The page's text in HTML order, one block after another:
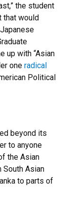
the student
that would
up with “Asian
one radical
Political
beyond its
to anyone
the Asian
South Asian
to parts of